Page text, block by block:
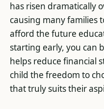
has risen dramatically
causing many families
afford the future
starting early, you can
helps reduce financial
child the freedom to
that truly suits their